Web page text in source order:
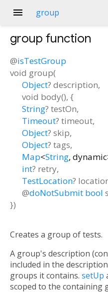
menu group
group function
@isTestGroup
void group(
Object? description,
void body(), {
String? testOn,
Timeout? timeout,
Object? skip,
Object? tags,
Map<String, dynamic
int? retry,
TestLocation?
@doNotSubmit bool
})
Creates a group of tests.
A group's description
included in the
groups it contains. setUp
scoped to the containing